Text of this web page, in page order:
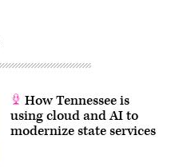
How Tennessee is
using cloud and AI to
modernize state services